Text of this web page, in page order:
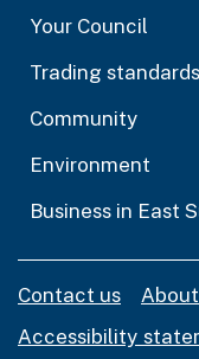
Your Council
Trading standards
Community
Environment
Business in East
Contact us
Accessibility